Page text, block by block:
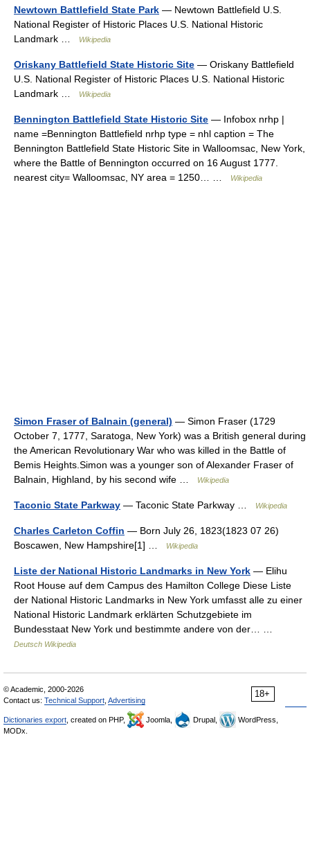
Newtown Battlefield State Park — Newtown Battlefield U.S.
National Register of Historic Places U.S. National Historic
Landmark …
Wikipedia
Oriskany Battlefield State Historic Site — Oriskany Battlefield
U.S. National Register of Historic Places U.S. National Historic
Landmark …
Wikipedia
Bennington Battlefield State Historic Site — Infobox nrhp |
name =Bennington Battlefield nrhp type = nhl caption = The
Bennington Battlefield State Historic Site in Walloomsac, New York,
where the Battle of Bennington occurred on 16 August 1777.
nearest city= Walloomsac, NY area = 1250… …
Wikipedia
Simon Fraser of Balnain (general) — Simon Fraser (1729
October 7, 1777, Saratoga, New York) was a British general during
the American Revolutionary War who was killed in the Battle of
Bemis Heights.Simon was a younger son of Alexander Fraser of
Balnain, Highland, by his second wife …
Wikipedia
Taconic State Parkway — Taconic State Parkway … Wikipedia
Charles Carleton Coffin — Born July 26, 1823(1823 07 26)
Boscawen, New Hampshire[1] …
Wikipedia
Liste der National Historic Landmarks in New York — Elihu
Root House auf dem Campus des Hamilton College Diese Liste
der National Historic Landmarks in New York umfasst alle zu einer
National Historic Landmark erklärten Schutzgebiete im
Bundesstaat New York und bestimmte andere von der… …
Deutsch Wikipedia
18+
© Academic, 2000-2026
Contact us: Technical Support Advertising
Dictionaries export , created on PHP, Joomla, Drupal,
WordPress,
MODx.